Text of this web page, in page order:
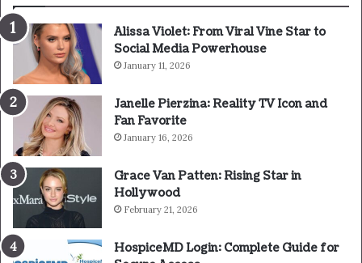
Alissa Violet: From Viral Vine Star to
Social Media Powerhouse
January 11, 2026
Janelle Pierzina: Reality TV Icon and
Fan Favorite
January 16, 2026
Grace Van Patten: Rising Star in
Hollywood
February 21, 2026
HospiceMD Login: Complete Guide for